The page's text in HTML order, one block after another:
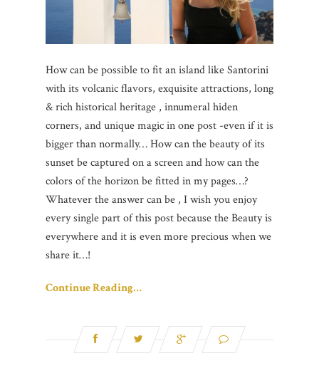
How can be possible to fit an island like Santorini
with its volcanic flavors, exquisite attractions, long
& rich historical heritage , innumeral hiden
corners, and unique magic in one post -even if it is
bigger than normally… How can the beauty of its
sunset be captured on a screen and how can the
colors of the horizon be fitted in my pages…?
Whatever the answer can be , I wish you enjoy
every single part of this post because the Beauty is
everywhere and it is even more precious when we
share it…!
Continue Reading…